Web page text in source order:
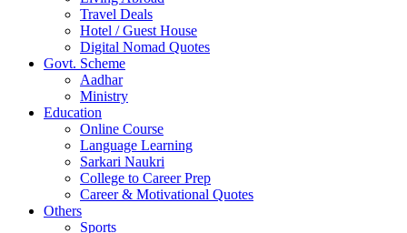
Travel Deals
Hotel / Guest House
Digital Nomad Quotes
Govt. Scheme
Aadhar
Ministry
Education
Online Course
Language Learning
Sarkari Naukri
College to Career Prep
Career & Motivational Quotes
Others
Sports